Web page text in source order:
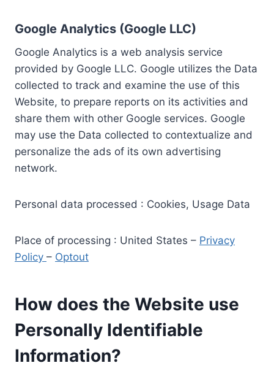
Google Analytics (Google LLC)
Google Analytics is a web analysis service
provided by Google LLC. Google utilizes the Data
collected to track and examine the use of this
Website, to prepare reports on its activities and
share them with other Google services. Google
may use the Data collected to contextualize and
personalize the ads of its own advertising
network.
Personal data processed : Cookies, Usage Data
Place of processing : United States – Privacy
Policy – Optout
How does the Website use
Personally Identifiable
Information?